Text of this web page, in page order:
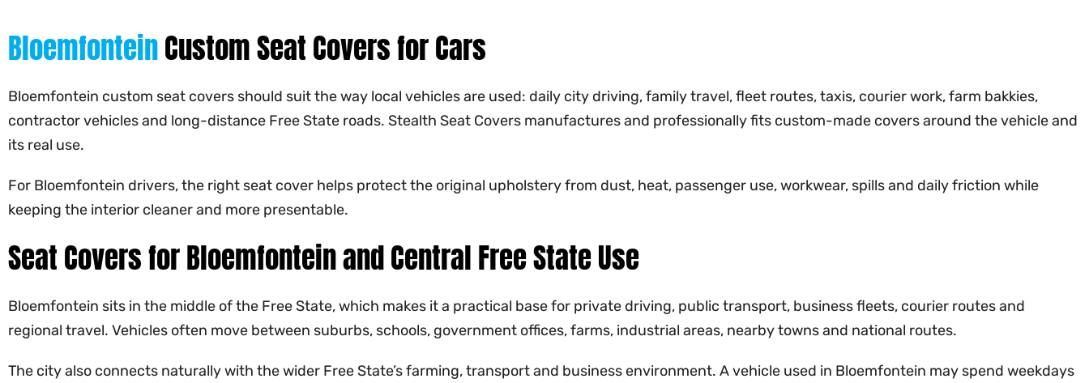
BloemfonteinCustom Seat Covers for Cars
Bloemfontein custom seat covers should suit the way local vehicles are used: daily city driving, family travel, fleet routes, taxis, courier work, farm bakkies,
contractor vehicles and long-distance Free State roads. Stealth Seat Covers manufactures and professionally fits custom-made covers around the vehicle and
its real use.
For Bloemfontein drivers, the right seat cover helps protect the original upholstery from dust, heat, passenger use, workwear, spills and daily friction while
keeping the interior cleaner and more presentable.
Seat Covers for Bloemfontein and Central Free State Use
Bloemfontein sits in the middle of the Free State, which makes it a practical base for private driving, public transport, business fleets, courier routes and
regional travel. Vehicles often move between suburbs, schools, government offices, farms, industrial areas, nearby towns and national routes.
The city also connects naturally with the wider Free State’s farming, transport and business environment. A vehicle used in Bloemfontein may spend weekdays